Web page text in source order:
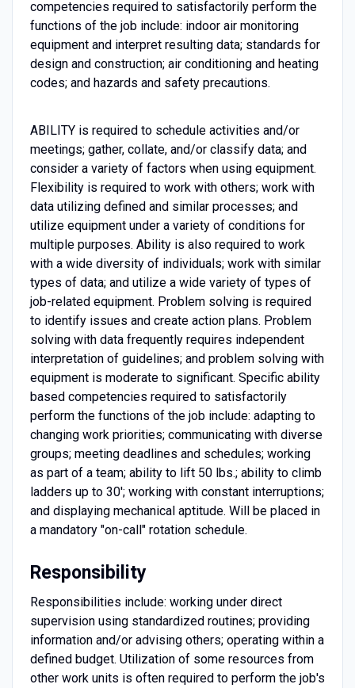
competencies required to satisfactorily perform the
functions of the job include: indoor air monitoring
equipment and interpret resulting data; standards for
design and construction; air conditioning and heating
codes; and hazards and safety precautions.
ABILITY is required to schedule activities and/or
meetings; gather, collate, and/or classify data; and
consider a variety of factors when using equipment.
Flexibility is required to work with others; work with
data utilizing defined and similar processes; and
utilize equipment under a variety of conditions for
multiple purposes. Ability is also required to work
with a wide diversity of individuals; work with similar
types of data; and utilize a wide variety of types of
job-related equipment. Problem solving is required
to identify issues and create action plans. Problem
solving with data frequently requires independent
interpretation of guidelines; and problem solving with
equipment is moderate to significant. Specific ability
based competencies required to satisfactorily
perform the functions of the job include: adapting to
changing work priorities; communicating with diverse
groups; meeting deadlines and schedules; working
as part of a team; ability to lift 50 lbs.; ability to climb
ladders up to 30'; working with constant interruptions;
and displaying mechanical aptitude. Will be placed in
a mandatory "on-call" rotation schedule.
Responsibility
Responsibilities include: working under direct
supervision using standardized routines; providing
information and/or advising others; operating within a
defined budget. Utilization of some resources from
other work units is often required to perform the job's